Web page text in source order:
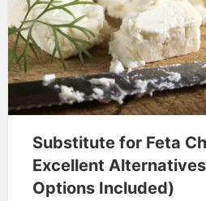
Substitute for Feta
Excellent
Options Included)